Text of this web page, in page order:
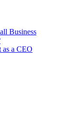
Business
as a CEO